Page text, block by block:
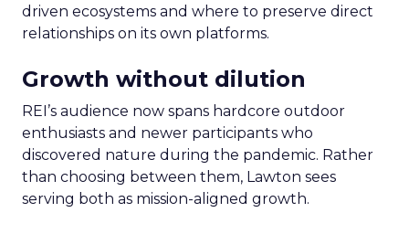
driven ecosystems and where to preserve direct
relationships on its own platforms.
Growth without dilution
REI’s audience now spans hardcore outdoor
enthusiasts and newer participants who
discovered nature during the pandemic. Rather
than choosing between them, Lawton sees
serving both as mission-aligned growth.